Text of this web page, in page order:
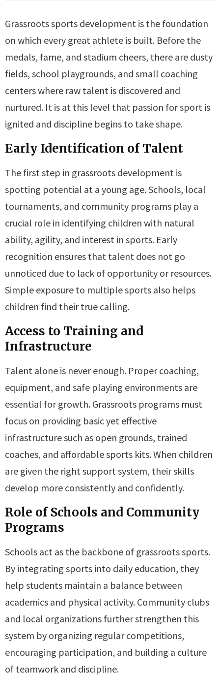
Grassroots sports development is the foundation
on which every great athlete is built. Before the
medals, fame, and stadium cheers, there are dusty
fields, school playgrounds, and small coaching
centers where raw talent is discovered and
nurtured. It is at this level that passion for sport is
ignited and discipline begins to take shape.
Early Identification of Talent
The first step in grassroots development is
spotting potential at a young age. Schools, local
tournaments, and community programs play a
crucial role in identifying children with natural
ability, agility, and interest in sports. Early
recognition ensures that talent does not go
unnoticed due to lack of opportunity or resources.
Simple exposure to multiple sports also helps
children find their true calling.
Access to Training and
Infrastructure
Talent alone is never enough. Proper coaching,
equipment, and safe playing environments are
essential for growth. Grassroots programs must
focus on providing basic yet effective
infrastructure such as open grounds, trained
coaches, and affordable sports kits. When children
are given the right support system, their skills
develop more consistently and confidently.
Role of Schools and Community
Programs
Schools act as the backbone of grassroots sports.
By integrating sports into daily education, they
help students maintain a balance between
academics and physical activity. Community clubs
and local organizations further strengthen this
system by organizing regular competitions,
encouraging participation, and building a culture
of teamwork and discipline.